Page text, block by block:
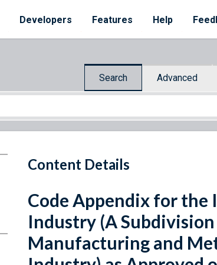
Developers Features Help
Search Advanced
Content Details
Code Appendix for
Industry (A
Manufacturing and